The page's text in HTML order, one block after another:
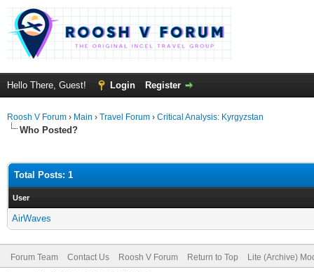
Hello There, Guest! Login Register
Roosh V Forum › Main › Travel Forum › Critical Analysis: Kyrgyzstan
Who Posted?
Total Posts: 1
User
AirWaves
Forum Team Contact Us Roosh V Forum Return to Top Lite (Archive)